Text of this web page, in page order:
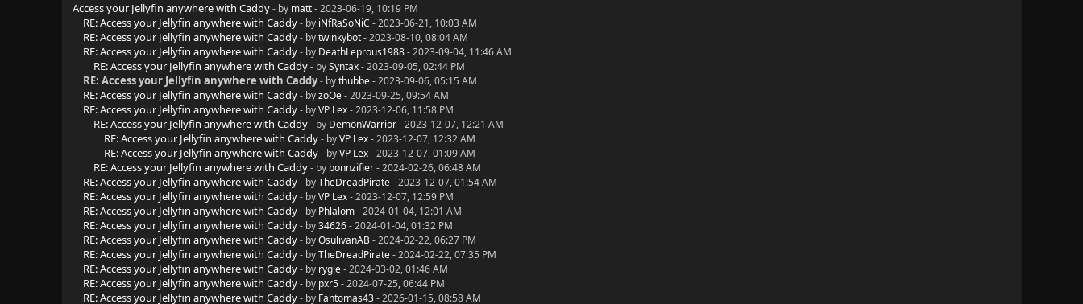
Access your Jellyfin anywhere with Caddy - by matt- 2023-06-19, 10:19 PM
RE: Access your Jellyfin anywhere with Caddy - by iNfRaSoNiC - 2023-06-21, 10:03 AM
RE: Access your Jellyfin anywhere with Caddy - bytwinkybot- 2023-08-10, 08:04 AM
RE: Access your Jellyfin anywhere with Caddy - by DeathLeprous1988- 2023-09-04, 11:46 AM
RE: Access your Jellyfin anywhere with Caddy - bySyntax- 2023-09-05, 02:44 PM
RE: Access your Jellyfin anywhere with Caddy - bythubbe- 2023-09-06, 05:15 AM
RE: Access your Jellyfin anywhere with Caddy - byzoOe- 2023-09-25, 09:54 AM
RE: Access your Jellyfin anywhere with Caddy - byVP Lex- 2023-12-06, 11:58 PM
RE: Access your Jellyfin anywhere with Caddy - by DemonWarrior- 2023-12-07, 12:21 AM
RE: Access your Jellyfin anywhere with Caddy - byVP Lex- 2023-12-07, 12:32 AM
RE: Access your Jellyfin anywhere with Caddy - byVP Lex- 2023-12-07, 01:09 AM
RE: Access your Jellyfin anywhere with Caddy - by bonnzifier- 2024-02-26, 06:48 AM
RE: Access your Jellyfin anywhere with Caddy - byTheDreadPirate- 2023-12-07, 01:54 AM
RE: Access your Jellyfin anywhere with Caddy - byVP Lex- 2023-12-07, 12:59 PM
RE: Access your Jellyfin anywhere with Caddy - by Phlalom- 2024-01-04, 12:01 AM
RE: Access your Jellyfin anywhere with Caddy - by34626- 2024-01-04, 01:32 PM
RE: Access your Jellyfin anywhere with Caddy - byOsulivanAB- 2024-02-22, 06:27 PM
RE: Access your Jellyfin anywhere with Caddy - byTheDreadPirate- 2024-02-22, 07:35 PM
RE: Access your Jellyfin anywhere with Caddy - by rygle- 2024-03-02, 01:46 AM
RE: Access your Jellyfin anywhere with Caddy - by pxr5- 2024-07-25, 06:44 PM
RE: Access your Jellyfin anywhere with Caddy - by Fantomas43- 2026-01-15, 08:58 AM